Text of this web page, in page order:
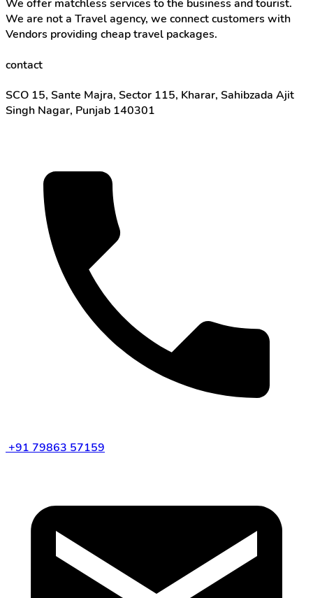
We offer matchless services to the business and tourist.
We are not a Travel agency, we connect customers with
Vendors providing cheap travel packages.
contact
SCO 15, Sante Majra, Sector 115, Kharar, Sahibzada Ajit
Singh Nagar, Punjab 140301
+91 79863 57159